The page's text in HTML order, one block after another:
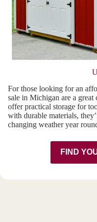
For those looking for an
sale in Michigan are a great
offer practical storage for
with durable materials,
changing weather year
FIND